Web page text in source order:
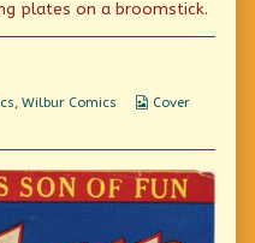
Late
plates on a broomstick.
, Wilbur Comics
Webcomic
Cover